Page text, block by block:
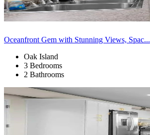
Oceanfront Gem with Stunning Views, Spac...
Oak Island
3 Bedrooms
2 Bathrooms